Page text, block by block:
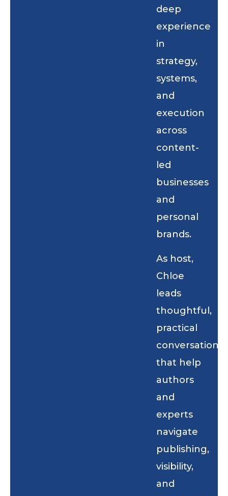
deep
experience
in
strategy,
systems,
and
execution
across
content-
led
businesses
and
personal
brands.
As host,
Chloe
leads
thoughtful,
practical
conversations
that help
authors
and
experts
navigate
publishing,
visibility,
and